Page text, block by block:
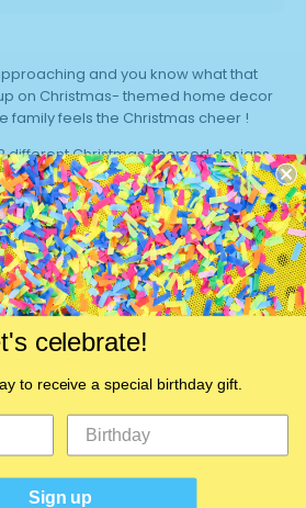
and you know what that
on Christmas- themed home decor
family feels the Christmas cheer !
different Christmas-themed designs
a whole new look for the season.
easily fit regular-sized throw pillows (
Co.
celebrate!
to receive a special birthday gift.
Sign up